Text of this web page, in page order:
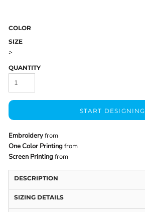
COLOR
SIZE
>
QUANTITY
START DESIGNING
Embroideryfrom
One Color Printingfrom
Screen Printingfrom
DESCRIPTION
SIZING DETAILS